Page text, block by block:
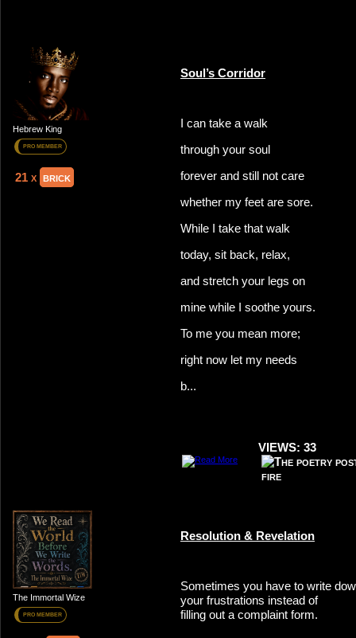
Hebrew King
PRO MEMBER
21 x brick
Soul’s Corridor
I can take a walk
through your soul
forever and still not care
whether my feet are sore.
While I take that walk
today, sit back, relax,
and stretch your legs on
mine while I soothe yours.
To me you mean more;
right now let my needs
b...
VIEWS: 33
The Immortal Wize
PRO MEMBER
Resolution & Revelation
Sometimes you have to write
your frustrations instead of
filling out a complaint form.